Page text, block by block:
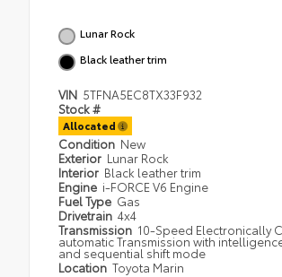
Lunar Rock
Black leather trim
VIN 5TFNA5EC8TX33F932
Stock #
Allocated
Condition New
Exterior Lunar Rock
Interior Black leather trim
Engine i-FORCE V6 Engine
Fuel Type Gas
Drivetrain 4x4
Transmission 10-Speed Electronically
automatic Transmission with
and sequential shift mode
Location Toyota Marin